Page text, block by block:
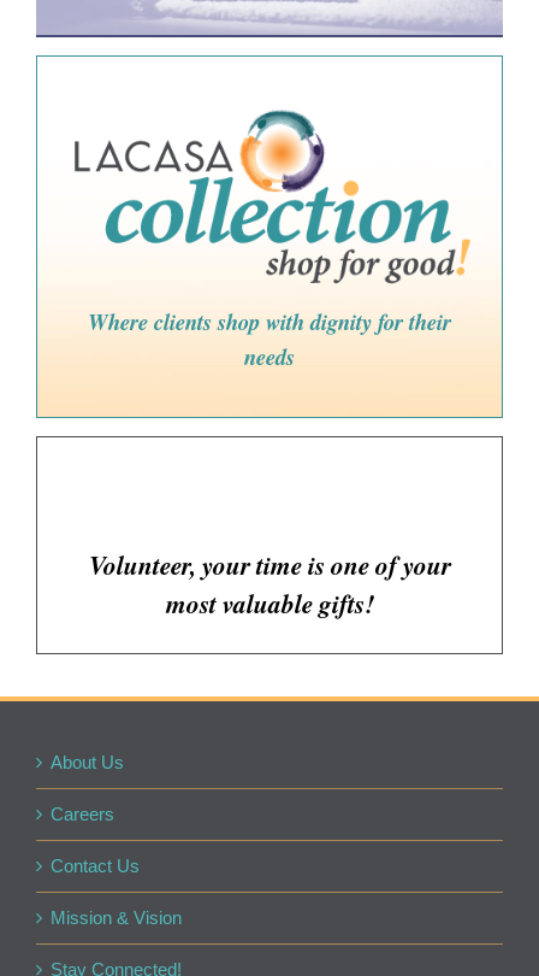
Where clients shop with dignity for their
needs
Volunteer, your time is one of your
most valuable gifts!
About Us
Careers
Contact Us
Mission & Vision
Stay Connected!